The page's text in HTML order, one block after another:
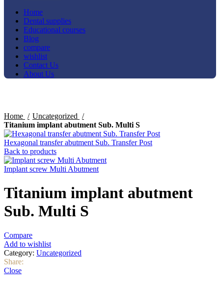
Home
Dental supplies
Educational courses
Blog
compare
wishlist
Contact Us
About Us
Home
Uncategorized
Titanium implant abutment Sub. Multi S
Hexagonal transfer abutment Sub. Transfer Post
Back to products
Implant screw Multi Abutment
Titanium implant abutment
Sub. Multi S
Compare
Add to wishlist
Category: Uncategorized
Share:
Close